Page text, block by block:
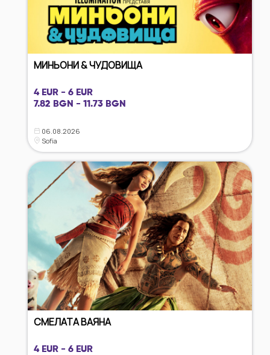
МИНЬОНИ & ЧУДОВИЩА
4 EUR - 6 EUR
7.82 BGN - 11.73 BGN
06.08.2026
Sofia
СМЕЛАТА ВАЯНА
4 EUR - 6 EUR